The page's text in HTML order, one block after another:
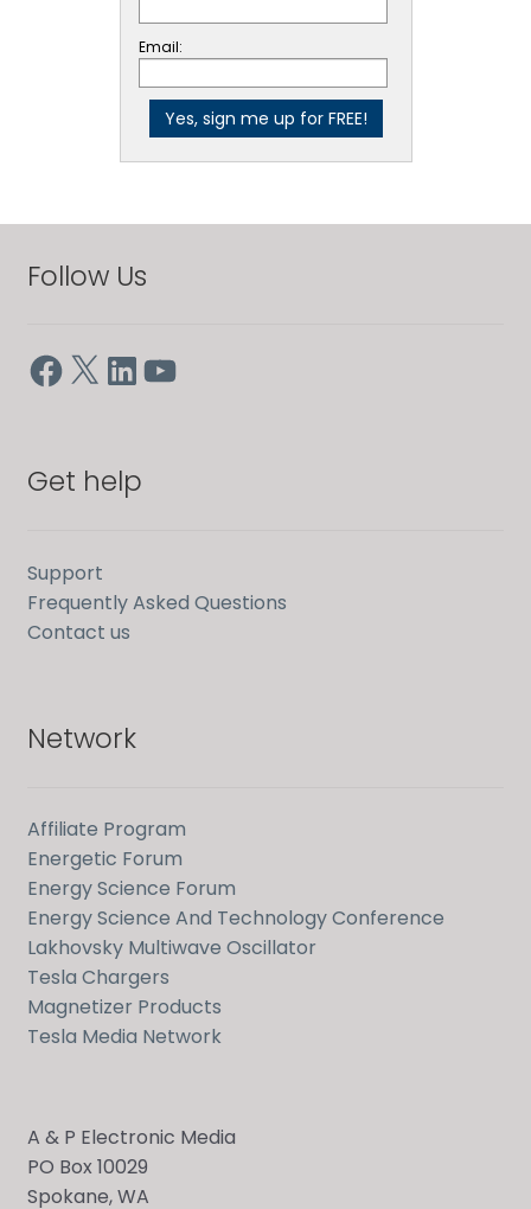
Email:
Follow Us
Facebook
X LinkedInYouTube
Get help
Support
Frequently Asked Questions
Contact us
Network
Affiliate Program
Energetic Forum
Energy Science Forum
Energy Science And Technology Conference
Lakhovsky Multiwave Oscillator
Tesla Chargers
Magnetizer Products
Tesla Media Network
A & P Electronic Media
PO Box 10029
Spokane, WA